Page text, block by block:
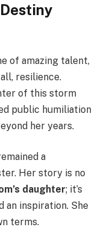
of amazing talent,
resilience.
of this storm
public humiliation
her years.
a
Her story is no
daughter; it’s
an inspiration. She
terms.